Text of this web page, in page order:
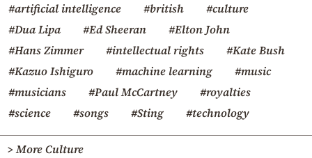
#artificial intelligence
#british
#culture
#Dua Lipa
#Ed Sheeran
#Elton John
#Hans Zimmer
#intellectual rights
#Kate Bush
#Kazuo Ishiguro
#machine learning
#music
#musicians
#Paul McCartney
#royalties
#science
#songs #Sting #technology
> More Culture